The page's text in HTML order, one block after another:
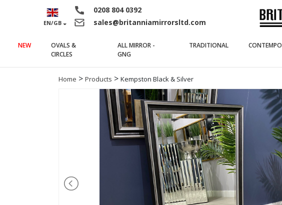
EN/GB
0208 804 0392
sales@britanniamirrorsltd.com
NEW
OVALS &
CIRCLES
ALL MIRROR -
GNG
TRADITIONAL(current)
Home > Products > Kempston Black & Silver